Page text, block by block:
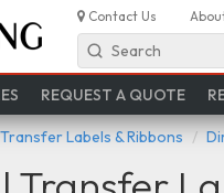
Contact Us
Search
REQUEST A QUOTE
Labels & Ribbons